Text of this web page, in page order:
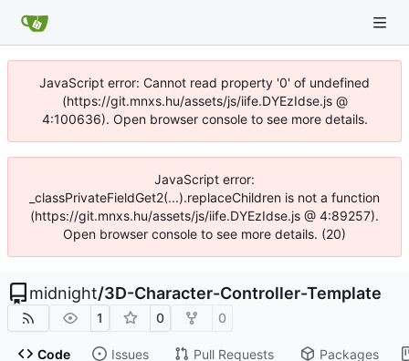
JavaScript error: Cannot read property '0' of undefined
(https://git.mnxs.hu/assets/js/iife.DYEzIdse.js @
4:100636). Open browser console to see more details.
JavaScript error:
_classPrivateFieldGet2(...).replaceChildren is not a function
(https://git.mnxs.hu/assets/js/iife.DYEzIdse.js @ 4:89257).
Open browser console to see more details. (20)
midnight/3D-Character-Controller-Template
1 0 0
Code Issues Pull Requests Packages